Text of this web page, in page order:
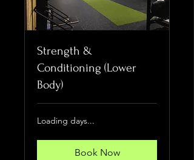
Strength &
Conditioning (Lower
Body)
Loading days...
Book Now